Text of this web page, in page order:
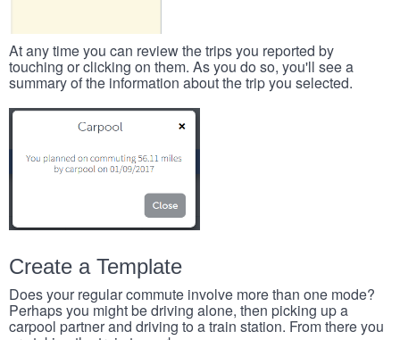
At any time you can review the trips you reported by
touching or clicking on them. As you do so, you'll see a
summary of the information about the trip you selected.
Create a Template
Does your regular commute involve more than one mode?
Perhaps you might be driving alone, then picking up a
carpool partner and driving to a train station. From there you